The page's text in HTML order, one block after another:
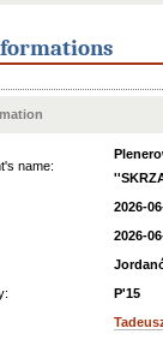
name:
2026-
2026-
P'15